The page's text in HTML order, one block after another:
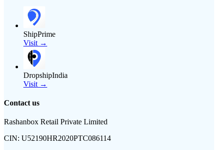
ShipPrime
Visit →
DropshipIndia
Visit →
Contact us
Rashanbox Retail Private Limited
CIN: U52190HR2020PTC086114